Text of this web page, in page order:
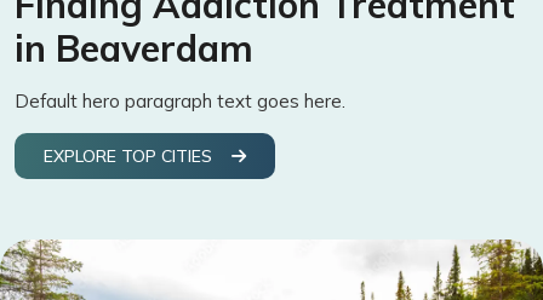
in Beaverdam
Default hero paragraph text goes here.
EXPLORE TOP CITIES